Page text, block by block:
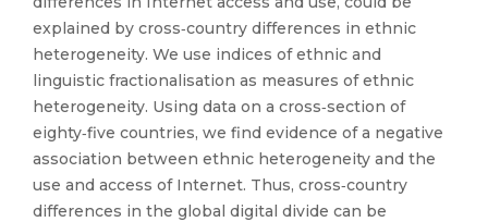
explained by cross‐country differences in ethnic
heterogeneity. We use indices of ethnic and
linguistic fractionalisation as measures of ethnic
heterogeneity. Using data on a cross‐section of
eighty‐five countries, we find evidence of a negative
association between ethnic heterogeneity and the
use and access of Internet. Thus, cross‐country
differences in the global digital divide can be